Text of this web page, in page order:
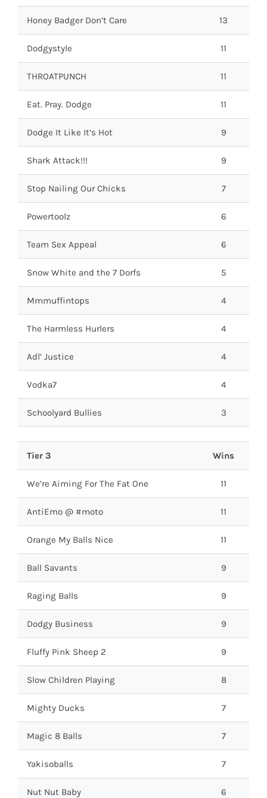
Honey Badger Don’t Care 13
Dodgystyle 11
THROATPUNCH 11
Eat. Pray. Dodge 11
Dodge It Like It’s Hot 9
Shark Attack!!! 9
Stop Nailing Our Chicks 7
Powertoolz 6
Team Sex Appeal 6
Snow White and the 7 Dorfs 5
Mmmuffintops 4
The Harmless Hurlers 4
Adl’ Justice 4
Vodka7 4
Schoolyard Bullies 3
Tier 3 Wins
We’re Aiming For The Fat One 11
AntiEmo @ #moto 11
Orange My Balls Nice 11
Ball Savants 9
Raging Balls 9
Dodgy Business 9
Fluffy Pink Sheep 2 9
Slow Children Playing 8
Mighty Ducks 7
Magic 8 Balls 7
Yakisoballs 7
Nut Nut Baby 6